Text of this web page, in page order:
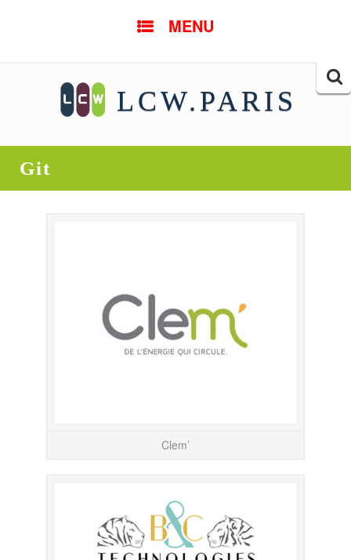
MENU
LCW.PARIS
Git
Clem’